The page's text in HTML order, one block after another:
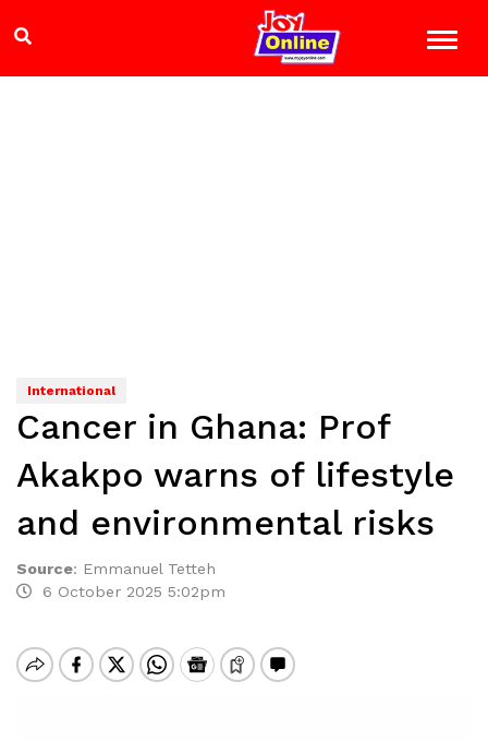
International
Cancer in Ghana: Prof
Akakpo warns of lifestyle
and environmental risks
Source: Emmanuel Tetteh
6 October 2025 5:02pm